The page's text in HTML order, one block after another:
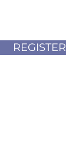
REGISTER